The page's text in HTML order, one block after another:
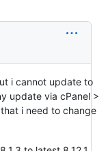
i cannot update to
update via cPanel >
i need to change